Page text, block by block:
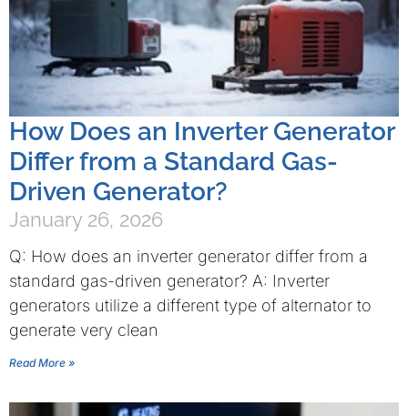
How Does an Inverter Generator
Differ from a Standard Gas-
Driven Generator?
January 26, 2026
Q: How does an inverter generator differ from a
standard gas-driven generator? A: Inverter
generators utilize a different type of alternator to
generate very clean
Read More »